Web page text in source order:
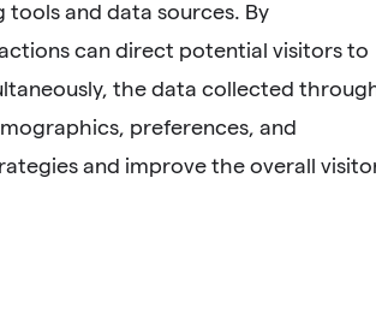
and data sources. By
can direct potential visitors to
the data collected
preferences, and
and improve the overall